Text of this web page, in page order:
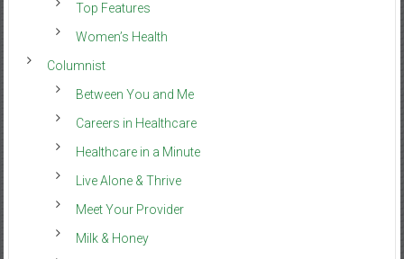
Top Features
Women’s Health
Columnist
Between You and Me
Careers in Healthcare
Healthcare in a Minute
Live Alone & Thrive
Meet Your Provider
Milk & Honey